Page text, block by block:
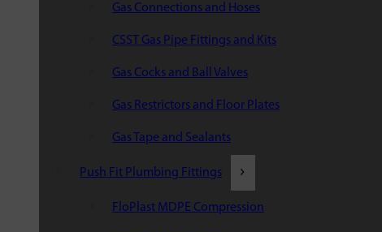
Gas Connections and Hoses
CSST Gas Pipe Fittings and Kits
Gas Cocks and Ball Valves
Gas Restrictors and Floor Plates
Gas Tape and Sealants
Push Fit Plumbing Fittings
FloPlast MDPE Compression